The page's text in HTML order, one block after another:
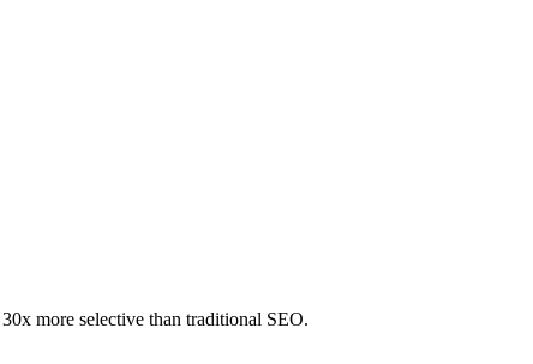
more selective than traditional SEO.